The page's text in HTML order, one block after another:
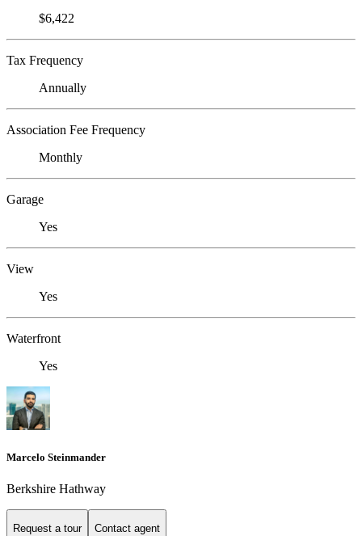
$6,422
Tax Frequency
Annually
Association Fee Frequency
Monthly
Garage
Yes
View
Yes
Waterfront
Yes
Marcelo Steinmander
Berkshire Hathway
Request a tour Contact agent